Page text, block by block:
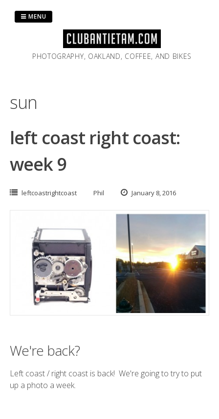
PHOTOGRAPHY, OAKLAND, COFFEE, AND BIKES
MENU
sun
left coast right coast:
week 9
leftcoastrightcoast Phil January 8, 2016
We're back?
Left coast / right coast is back! We're going to try to put
up a photo a week.